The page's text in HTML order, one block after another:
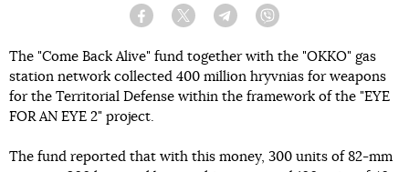
Facebook Twitter Telegram
The "Come Back Alive" fund together with the "OKKO" gas
station network collected 400 million hryvnias for weapons
for the Territorial Defense within the framework of the "EYE
FOR AN EYE 2" project.
The fund reported that with this money, 300 units of 82-mm